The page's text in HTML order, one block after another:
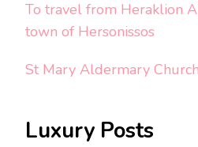
To travel from Heraklion
town of Hersonissos
St Mary Aldermary
Luxury Posts